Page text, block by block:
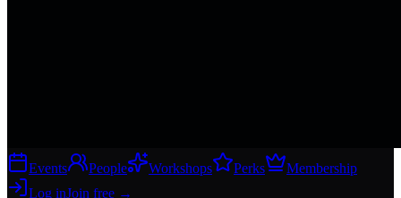
Events People Workshops Perks
Membership
Log inJoin free →